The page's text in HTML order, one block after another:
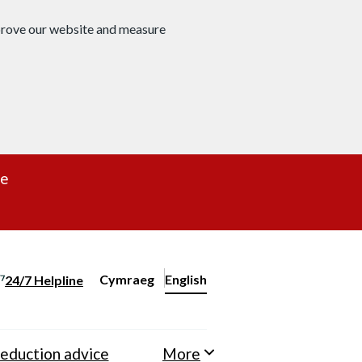
our website and measure
24/7 Helpline
Change website language
Cymraeg
– Newid yr iaith ir Gymraeg
English
advice More